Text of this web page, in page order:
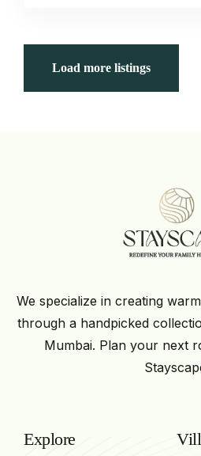
Load more listings
We specialize in creating
through a handpicked
Mumbai. Plan your next
Explore